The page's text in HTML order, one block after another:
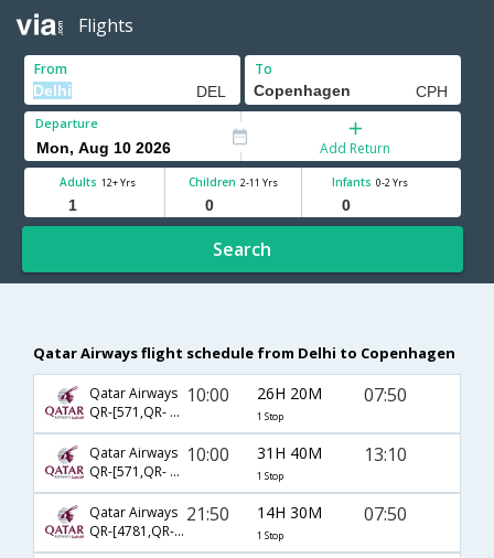
Flights
From To
Departure
Add Return
Adults 12+ Yrs Children 2-11 Yrs Infants 0-2 Yrs
Search
Qatar Airways flight schedule from Delhi to Copenhagen
Qatar Airways
QR-[571,QR- 161]
10:00 26H 20M
1 Stop
07:50
Qatar Airways
QR-[571,QR- 6126]
10:00 31H 40M
1 Stop
13:10
Qatar Airways
QR-[4781,QR- 161]
21:50 14H 30M
1 Stop
07:50